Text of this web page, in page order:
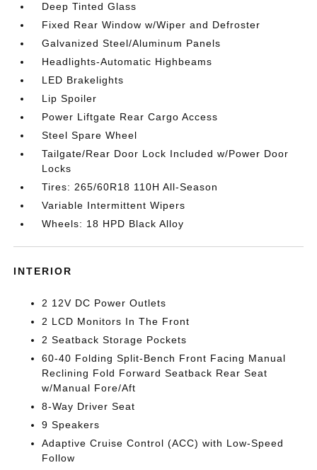
Deep Tinted Glass
Fixed Rear Window w/Wiper and Defroster
Galvanized Steel/Aluminum Panels
Headlights-Automatic Highbeams
LED Brakelights
Lip Spoiler
Power Liftgate Rear Cargo Access
Steel Spare Wheel
Tailgate/Rear Door Lock Included w/Power Door
Locks
Tires: 265/60R18 110H All-Season
Variable Intermittent Wipers
Wheels: 18 HPD Black Alloy
INTERIOR
2 12V DC Power Outlets
2 LCD Monitors In The Front
2 Seatback Storage Pockets
60-40 Folding Split-Bench Front Facing Manual
Reclining Fold Forward Seatback Rear Seat
w/Manual Fore/Aft
8-Way Driver Seat
9 Speakers
Adaptive Cruise Control (ACC) with Low-Speed
Follow